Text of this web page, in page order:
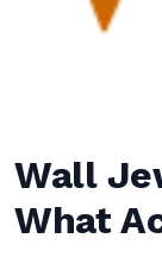
Wall
What